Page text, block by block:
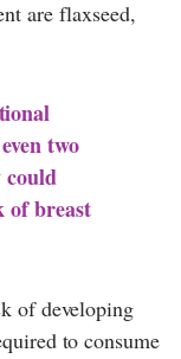
are flaxseed,
two
could
of breast
of developing
to consume